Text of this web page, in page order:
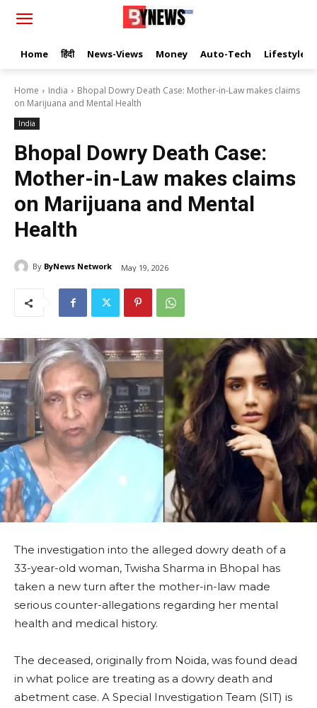
Home हिंदी News-Views Money Auto-Tech Lifestyle
Home India
Bhopal Dowry Death Case: Mother-in-Law makes claims
on Marijuana and Mental Health
India
Bhopal Dowry Death Case:
Mother-in-Law makes claims
on Marijuana and Mental
Health
By ByNews Network May 19, 2026
The investigation into the alleged dowry death of a
33-year-old woman, Twisha Sharma in Bhopal has
taken a new turn after the mother-in-law made
serious counter-allegations regarding her mental
health and medical history.
The deceased, originally from Noida, was found dead
in what police are treating as a dowry death and
abetment case. A Special Investigation Team (SIT) is